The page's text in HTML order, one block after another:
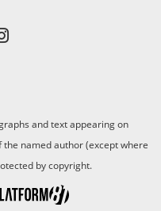
and text appearing on
named author (except where
by copyright.